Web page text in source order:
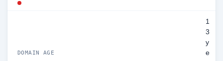
DOMAIN AGE
1
3
y
e